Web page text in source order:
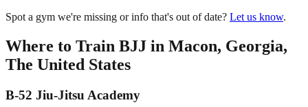
Spot a gym we're missing or info that's out of date? Let us know.
Where to Train BJJ in Macon, Georgia,
The United States
B-52 Jiu-Jitsu Academy